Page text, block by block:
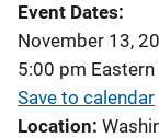
Event Dates
November 13,
5:00 pm Eastern
Save to calendar
Location